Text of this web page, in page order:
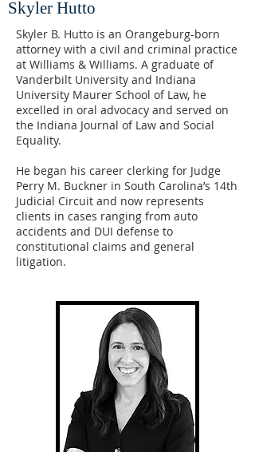
Skyler Hutto
Skyler B. Hutto is an Orangeburg-born
attorney with a civil and criminal practice
at Williams & Williams. A graduate of
Vanderbilt University and Indiana
University Maurer School of Law, he
excelled in oral advocacy and served on
the Indiana Journal of Law and Social
Equality.
He began his career clerking for Judge
Perry M. Buckner in South Carolina’s 14th
Judicial Circuit and now represents
clients in cases ranging from auto
accidents and DUI defense to
constitutional claims and general
litigation.